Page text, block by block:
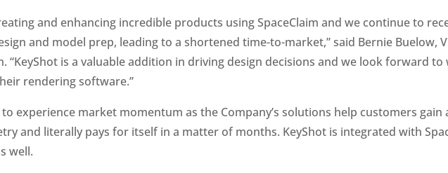
and enhancing incredible products using SpaceClaim and we continue to
and model prep, leading to a shortened time-to-market,” said Bernie Buelow,
“KeyShot is a valuable addition in driving design decisions and we look forward
rendering software.”
experience market momentum as the Company’s solutions help customers gain
and literally pays for itself in a matter of months. KeyShot is integrated with
well.